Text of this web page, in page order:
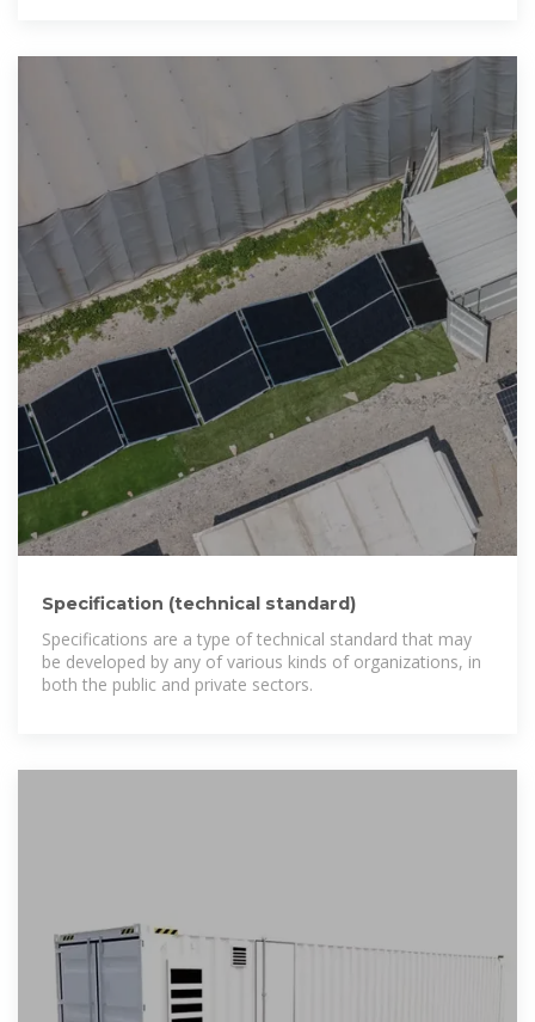
Specification (technical standard)
Specifications are a type of technical standard that may
be developed by any of various kinds of organizations, in
both the public and private sectors.